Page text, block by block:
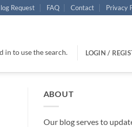
Request FAQ Contact Privacy
in to use the search. LOGIN /
ABOUT
Our blog serves to